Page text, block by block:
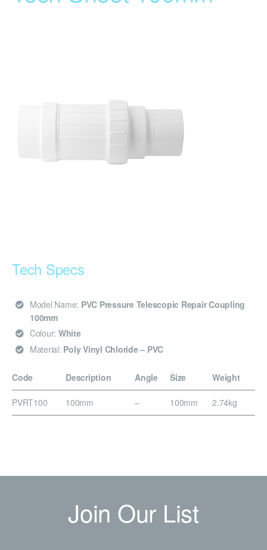
Tech Specs
Model Name: PVC Pressure Telescopic Repair Coupling
100mm
Colour: White
Material: Poly Vinyl Chloride – PVC
Code Description Angle Size Weight
PVRT100 100mm – 100mm 2.74kg
Join Our List